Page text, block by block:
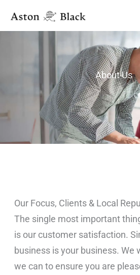
About Us
Our Focus, Clients & Local
The single most important
is our customer satisfaction.
business is your business. We
we can to ensure you are